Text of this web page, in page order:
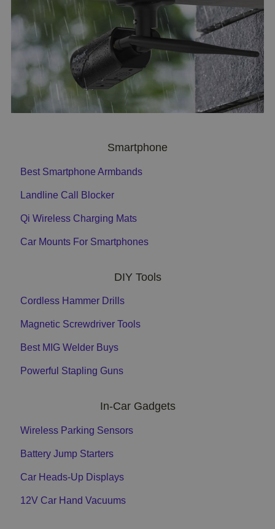
Smartphone
Best Smartphone Armbands
Landline Call Blocker
Qi Wireless Charging Mats
Car Mounts For Smartphones
DIY Tools
Cordless Hammer Drills
Magnetic Screwdriver Tools
Best MIG Welder Buys
Powerful Stapling Guns
In-Car Gadgets
Wireless Parking Sensors
Battery Jump Starters
Car Heads-Up Displays
12V Car Hand Vacuums